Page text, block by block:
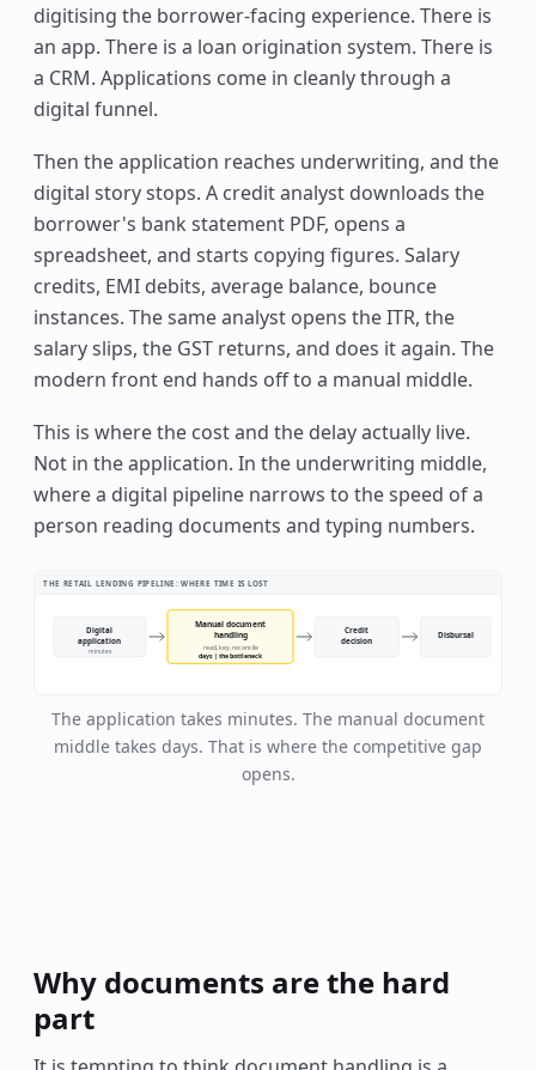
digitising the borrower-facing experience. There is
an app. There is a loan origination system. There is
a CRM. Applications come in cleanly through a
digital funnel.
Then the application reaches underwriting, and the
digital story stops. A credit analyst downloads the
borrower's bank statement PDF, opens a
spreadsheet, and starts copying figures. Salary
credits, EMI debits, average balance, bounce
instances. The same analyst opens the ITR, the
salary slips, the GST returns, and does it again. The
modern front end hands off to a manual middle.
This is where the cost and the delay actually live.
Not in the application. In the underwriting middle,
where a digital pipeline narrows to the speed of a
person reading documents and typing numbers.
THE RETAIL LENDING PIPELINE: WHERE TIME IS LOST
Digital
application
minutes
Manual document
handling
read, key, reconcile
days | the bottleneck
Credit
decision Disbursal
The application takes minutes. The manual document
middle takes days. That is where the competitive gap
opens.
Why documents are the hard
part